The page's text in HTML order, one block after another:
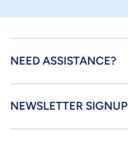
NEED ASSISTANCE?
NEWSLETTER SIGNUP